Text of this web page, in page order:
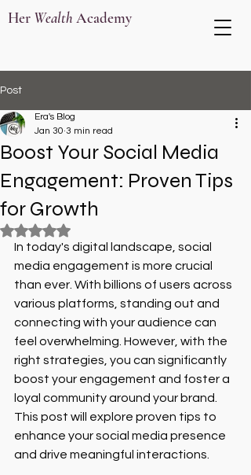
Her Wealth Academy
Post
Boost Your Social Media
Engagement: Proven Tips
for Growth
Era's Blog
Jan 30 3 min read
Rated NaN out of 5 stars.
In today's digital landscape, social
media engagement is more crucial
than ever. With billions of users across
various platforms, standing out and
connecting with your audience can
feel overwhelming. However, with the
right strategies, you can significantly
boost your engagement and foster a
loyal community around your brand.
This post will explore proven tips to
enhance your social media presence
and drive meaningful interactions.